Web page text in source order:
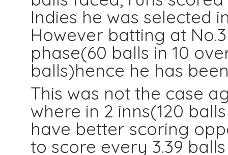
Indies he was selected
However batting at
phase(60 balls in 10
balls)hence he has
This was not the case
where in 2 inns(120
have better scoring
to score every 3.39